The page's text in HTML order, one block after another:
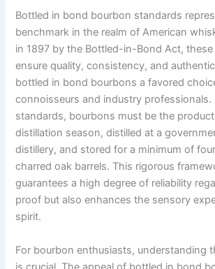
Bottled in bond bourbon standards
benchmark in the realm of American
in 1897 by the Bottled-in-Bond Act, these
ensure quality, consistency, and
bottled in bond bourbons a favored
connoisseurs and industry professionals.
standards, bourbons must be the
distillation season, distilled at a
distillery, and stored for a minimum of
charred oak barrels. This rigorous
guarantees a high degree of reliability
proof but also enhances the sensory
spirit.
For bourbon enthusiasts, understanding